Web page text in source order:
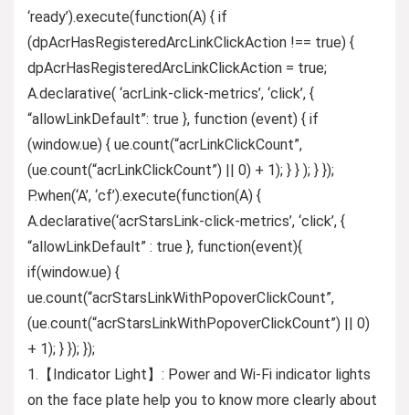
‘ready’).execute(function(A) { if
(dpAcrHasRegisteredArcLinkClickAction !== true) {
dpAcrHasRegisteredArcLinkClickAction = true;
A.declarative( ‘acrLink-click-metrics’, ‘click’, {
“allowLinkDefault”: true }, function (event) { if
(window.ue) { ue.count(“acrLinkClickCount”,
(ue.count(“acrLinkClickCount”) || 0) + 1); } } ); } });
P.when(‘A’, ‘cf’).execute(function(A) {
A.declarative(‘acrStarsLink-click-metrics’, ‘click’, {
“allowLinkDefault” : true }, function(event){
if(window.ue) {
ue.count(“acrStarsLinkWithPopoverClickCount”,
(ue.count(“acrStarsLinkWithPopoverClickCount”) || 0)
+ 1); } }); });
1.【Indicator Light】: Power and Wi-Fi indicator lights
on the face plate help you to know more clearly about